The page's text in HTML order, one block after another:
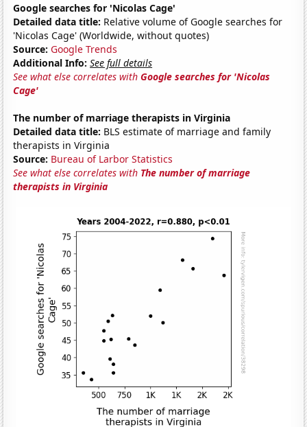
Google searches for 'Nicolas Cage'
Detailed data title: Relative volume of Google searches for
'Nicolas Cage' (Worldwide, without quotes)
Source: Google Trends
Additional Info: See full details
See what else correlates withGoogle searches for 'Nicolas
Cage'
The number of marriage therapists in Virginia
Detailed data title: BLS estimate of marriage and family
therapists in Virginia
Source: Bureau of Larbor Statistics
See what else correlates with The number of marriage
therapists in Virginia